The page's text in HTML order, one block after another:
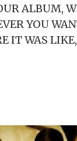
ALBUM,
YOU
IT WAS